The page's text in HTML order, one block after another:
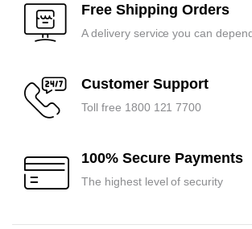
Free Shipping Orders
A delivery service you can
Customer Support
Toll free 1800 121 7700
100% Secure Payments
The highest level of security